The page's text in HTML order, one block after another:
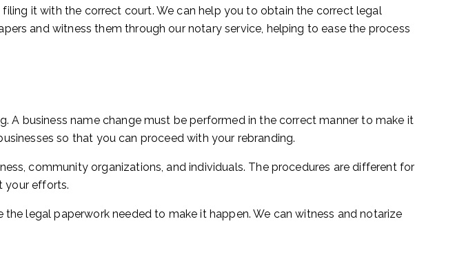
it with the correct court. We can help you to obtain the correct legal
and witness them through our notary service, helping to ease the process
A business name change must be performed in the correct manner to make it
so that you can proceed with your rebranding.
community organizations, and individuals. The procedures are different for
your efforts.
legal paperwork needed to make it happen. We can witness and notarize